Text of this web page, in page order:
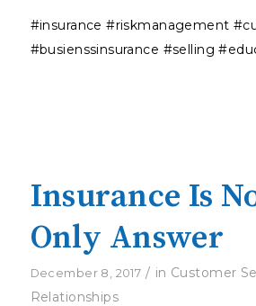
#insurance #riskmanagement
#busienssinsurance #selling
Insurance Is
Only Answer
December 8, 2017 / in Customer
Relationships